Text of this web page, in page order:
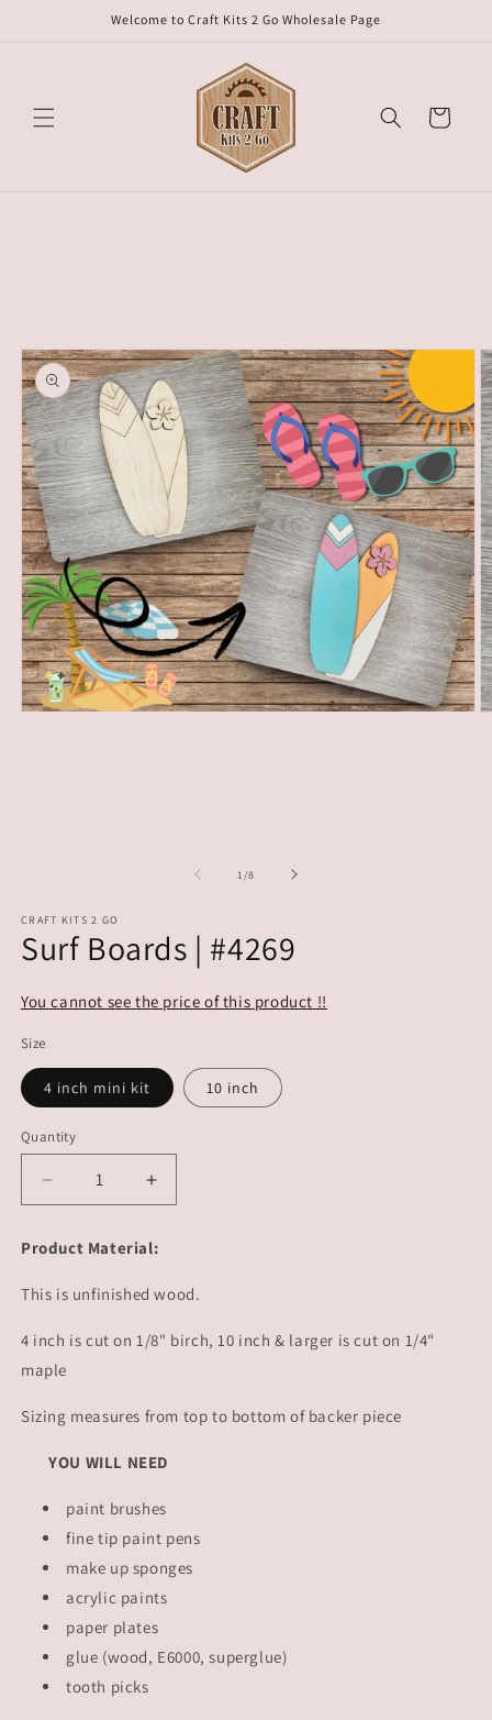
Welcome to Craft Kits 2 Go Wholesale Page
Cart
1/of
8
CRAFT KITS 2 GO
Surf Boards | #4269
You cannot see the price of this product !!
Size
4 inch mini kit 10 inch
Quantity
Decrease
quantity
Surf
|
Increase
quantity
Surf
Product Material:
This is unfinished wood.
4 inch is cut on 1/8" birch, 10 inch & larger is cut on 1/4"
maple
Sizing measures from top to bottom of backer piece
YOU WILL NEED
paint brushes
fine tip paint pens
make up sponges
acrylic paints
paper plates
glue (wood, E6000, superglue)
tooth picks